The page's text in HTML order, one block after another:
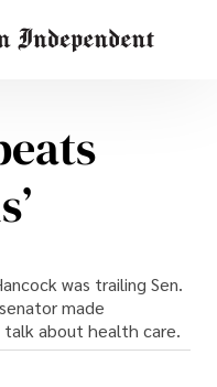
was trailing Sen.
made
about health care.